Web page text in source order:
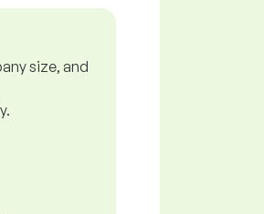
size, and